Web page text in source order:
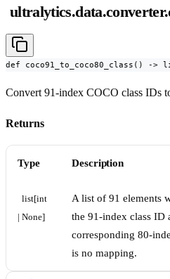
def coco91_to_coco80_class() -
Convert 91-index COCO class IDs
Returns
Type Description
list[int
| None]
A list of 91 elements
the 91-index class ID
corresponding 80-
is no mapping.